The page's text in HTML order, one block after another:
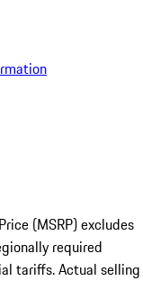
(MSRP) excludes
required
tariffs. Actual selling